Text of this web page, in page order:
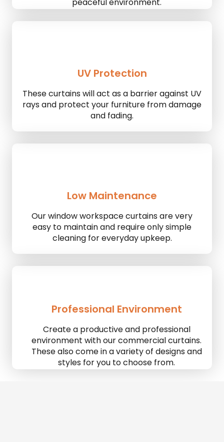
UV Protection
These curtains will act as a barrier against UV
rays and protect your furniture from damage
and fading.
Low Maintenance
Our window workspace curtains are very
easy to maintain and require only simple
cleaning for everyday upkeep.
Professional Environment
Create a productive and professional
environment with our commercial curtains.
These also come in a variety of designs and
styles for you to choose from.